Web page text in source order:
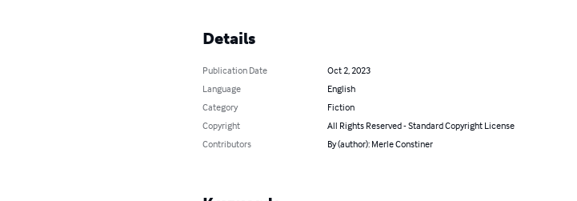
Details
Publication Date
Oct 2, 2023
Language
English
Category
Fiction
Copyright
All Rights Reserved - Standard Copyright License
Contributors
By (author): Merle Constiner